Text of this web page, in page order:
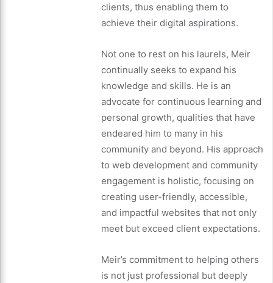
clients, thus enabling them to
achieve their digital aspirations.
Not one to rest on his laurels, Meir
continually seeks to expand his
knowledge and skills. He is an
advocate for continuous learning and
personal growth, qualities that have
endeared him to many in his
community and beyond. His approach
to web development and community
engagement is holistic, focusing on
creating user-friendly, accessible,
and impactful websites that not only
meet but exceed client expectations.
Meir’s commitment to helping others
is not just professional but deeply